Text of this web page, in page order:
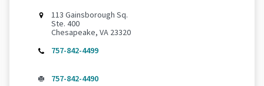
113 Gainsborough Sq.
Ste. 400
Chesapeake, VA 23320
757-842-4499
757-842-4490